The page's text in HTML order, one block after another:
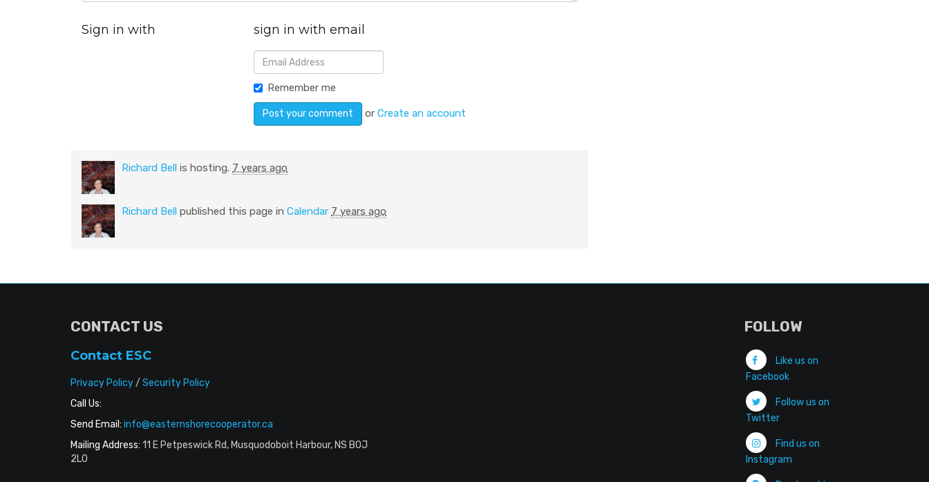
Sign in with sign in with email
Remember me
orCreate an account
Richard Bell is hosting. 7 years ago
Richard Bell published this page in Calendar 7 years ago
CONTACT US
Contact ESC
Privacy Policy/ Security Policy
Call Us:
Send Email: info@easternshorecooperator.ca
Mailing Address: 11 E Petpeswick Rd, Musquodoboit Harbour, NS B0J
2L0
FOLLOW
Like us on
Facebook
Follow us on
Twitter
Find us on
Instagram